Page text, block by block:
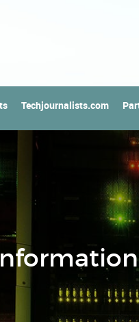
Techjournalists.com